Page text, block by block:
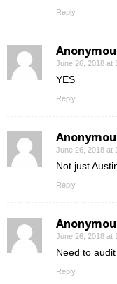
Reply
June 26, 2018 at
YES
Reply
June 26, 2018 at
Not just
Reply
June 26, 2018 at
Need to
Reply